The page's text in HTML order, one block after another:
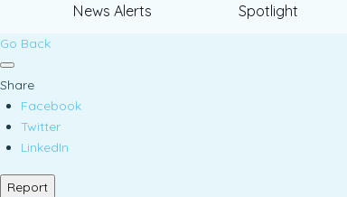
News Alerts Spotlight
Go Back
Share
Facebook
Twitter
LinkedIn
Report